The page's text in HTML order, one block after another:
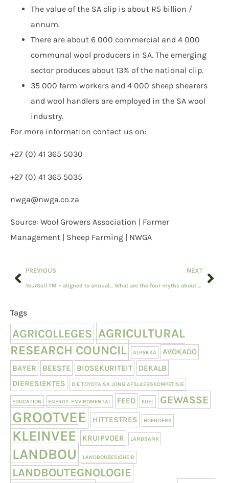
The value of the SA clip is about R5 billion /
annum.
There are about 6 000 commercial and 4 000
communal wool producers in SA. The emerging
sector produces about 13% of the national clip.
35 000 farm workers and 4 000 sheep shearers
and wool handlers are employed in the SA wool
industry.
For more information contact us on:
+27 (0) 41 365 5030
+27 (0) 41 365 5035
nwga@nwga.co.za
Source: Wool Growers Association | Farmer
Management | Sheep Farming | NWGA
PREVIOUS
YourSoil TM – aligned to annual soil testing cycles
NEXT
What are the four myths about recruiters?
Tags
AGRICOLLEGES AGRICULTURAL
RESEARCH COUNCIL
ALPAKKA
AVOKADO
BAYER
BEESTE BIOSEKURITEIT
DEKALB
DIERESIEKTES
DIE TOYOTA SA JONG AFSLAERSKOMPETISIE
EDUCATION ENERGY. ENVIROMENTAL FEED FUEL GEWASSE
GROOTVEE HITTESTRES HOENDERS
KLEINVEE KRUIPVOER LANDBANK
LANDBOU LANDBOUBESIGHEID
LANDBOUTEGNOLOGIE